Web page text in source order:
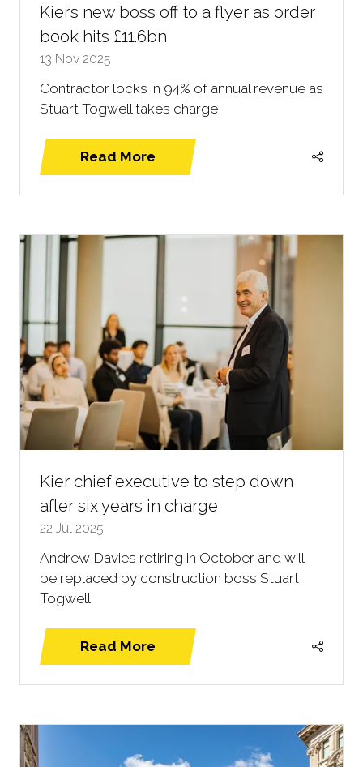
Kier’s new boss off to a flyer as order
book hits £11.6bn
13 Nov 2025
Contractor locks in 94% of annual revenue as
Stuart Togwell takes charge
Read More
(opens
Kier chief executive to step down
after six years in charge
22 Jul 2025
Andrew Davies retiring in October and will
be replaced by construction boss Stuart
Togwell
Read More
(opens